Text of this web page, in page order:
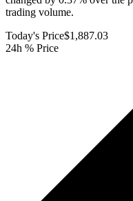
trading volume.
Today's Price$1,887.03
24h % Price